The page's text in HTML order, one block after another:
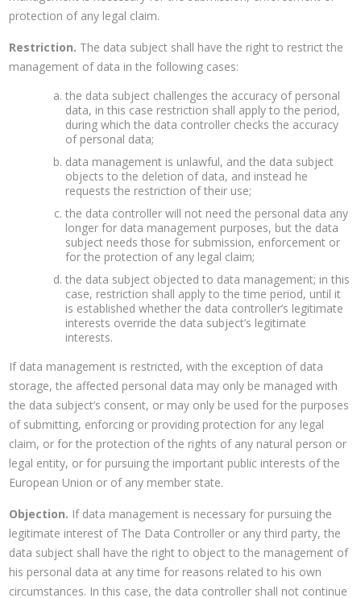
protection of any legal claim.
Restriction. The data subject shall have the right to restrict the
management of data in the following cases:
the data subject challenges the accuracy of personal
data, in this case restriction shall apply to the period,
during which the data controller checks the accuracy
of personal data;
data management is unlawful, and the data subject
objects to the deletion of data, and instead he
requests the restriction of their use;
the data controller will not need the personal data any
longer for data management purposes, but the data
subject needs those for submission, enforcement or
for the protection of any legal claim;
the data subject objected to data management; in this
case, restriction shall apply to the time period, until it
is established whether the data controller’s legitimate
interests override the data subject’s legitimate
interests.
If data management is restricted, with the exception of data
storage, the affected personal data may only be managed with
the data subject’s consent, or may only be used for the purposes
of submitting, enforcing or providing protection for any legal
claim, or for the protection of the rights of any natural person or
legal entity, or for pursuing the important public interests of the
European Union or of any member state.
Objection. If data management is necessary for pursuing the
legitimate interest of The Data Controller or any third party, the
data subject shall have the right to object to the management of
his personal data at any time for reasons related to his own
circumstances. In this case, the data controller shall not continue